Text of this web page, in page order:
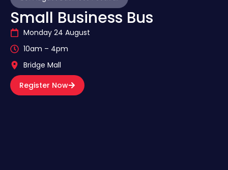
Small Business Bus
Monday 24 August
10am – 4pm
Bridge Mall
Register Now